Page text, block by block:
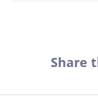
Share